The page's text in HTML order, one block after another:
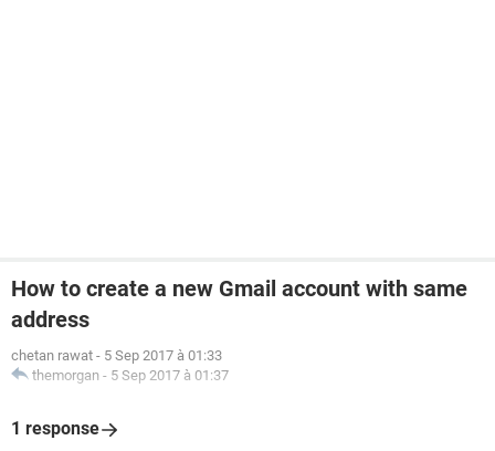
How to create a new Gmail account with same
address
chetan rawat - 5 Sep 2017 à 01:33
themorgan - 5 Sep 2017 à 01:37
1 response